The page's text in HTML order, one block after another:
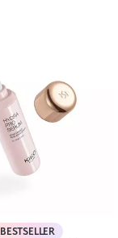
BESTSELLER